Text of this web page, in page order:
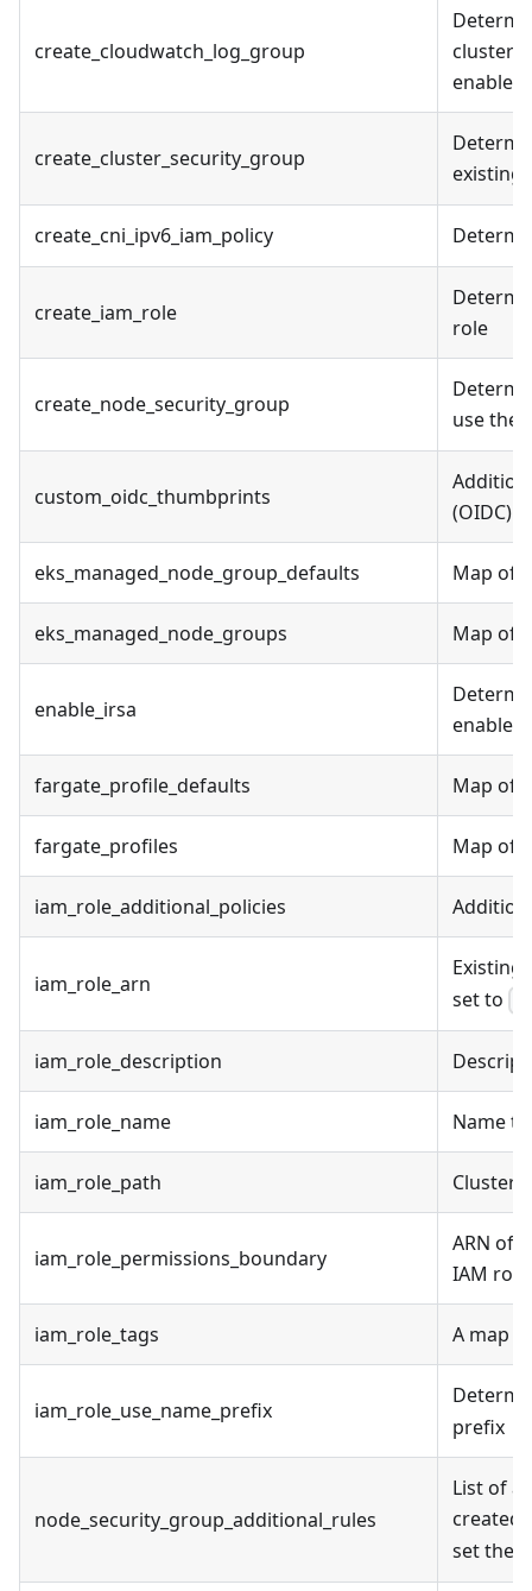
create_cloudwatch_log_group
cluster
enabled
create_cluster_security_group
existing
create_cni_ipv6_iam_policy
create_iam_role
role
create_node_security_group
use the
custom_oidc_thumbprints
(OIDC)
eks_managed_node_group_defaults Map of
eks_managed_node_groups Map of
enable_irsa
enable
fargate_profile_defaults Map of
fargate_profiles Map of
iam_role_additional_policies
iam_role_arn
Existing
set to
iam_role_description
iam_role_name Name
iam_role_path Cluster
iam_role_permissions_boundary
ARN of
IAM role
iam_role_tags A map
iam_role_use_name_prefix
prefix
node_security_group_additional_rules
List of
set the